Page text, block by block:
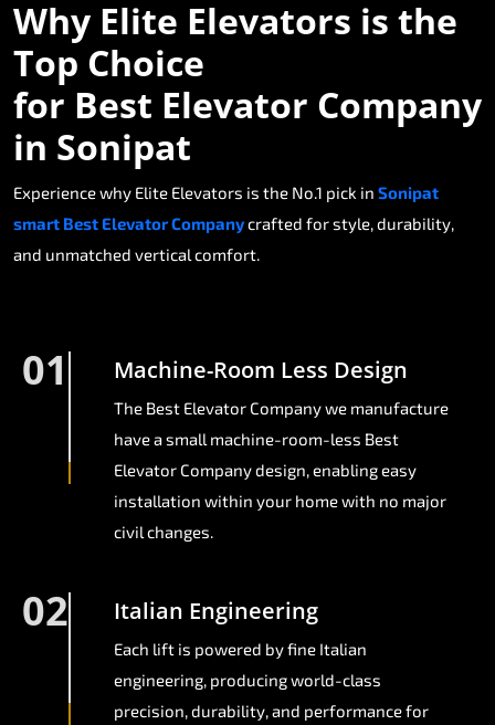
Why Elite Elevators is the
Top Choice
for Best Elevator Company
in Sonipat
Experience why Elite Elevators is the No.1 pick in Sonipat
smart Best Elevator Companycrafted for style, durability,
and unmatched vertical comfort.
01 Machine-Room Less Design
The Best Elevator Company we manufacture
have a small machine-room-less Best
Elevator Company design, enabling easy
installation within your home with no major
civil changes.
02 Italian Engineering
Each lift is powered by fine Italian
engineering, producing world-class
precision, durability, and performance for